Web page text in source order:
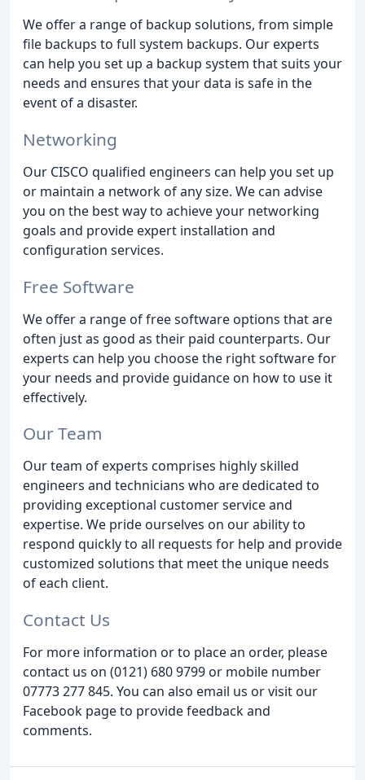
We offer a range of backup solutions, from simple
file backups to full system backups. Our experts
can help you set up a backup system that suits your
needs and ensures that your data is safe in the
event of a disaster.
Networking
Our CISCO qualified engineers can help you set up
or maintain a network of any size. We can advise
you on the best way to achieve your networking
goals and provide expert installation and
configuration services.
Free Software
We offer a range of free software options that are
often just as good as their paid counterparts. Our
experts can help you choose the right software for
your needs and provide guidance on how to use it
effectively.
Our Team
Our team of experts comprises highly skilled
engineers and technicians who are dedicated to
providing exceptional customer service and
expertise. We pride ourselves on our ability to
respond quickly to all requests for help and provide
customized solutions that meet the unique needs
of each client.
Contact Us
For more information or to place an order, please
contact us on (0121) 680 9799 or mobile number
07773 277 845. You can also email us or visit our
Facebook page to provide feedback and
comments.